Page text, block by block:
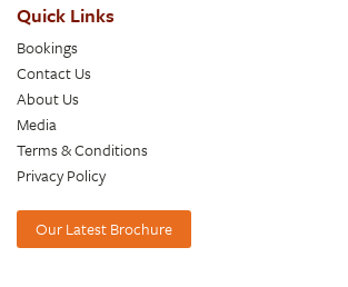
Quick Links
Bookings
Contact Us
About Us
Media
Terms & Conditions
Privacy Policy
Our Latest Brochure